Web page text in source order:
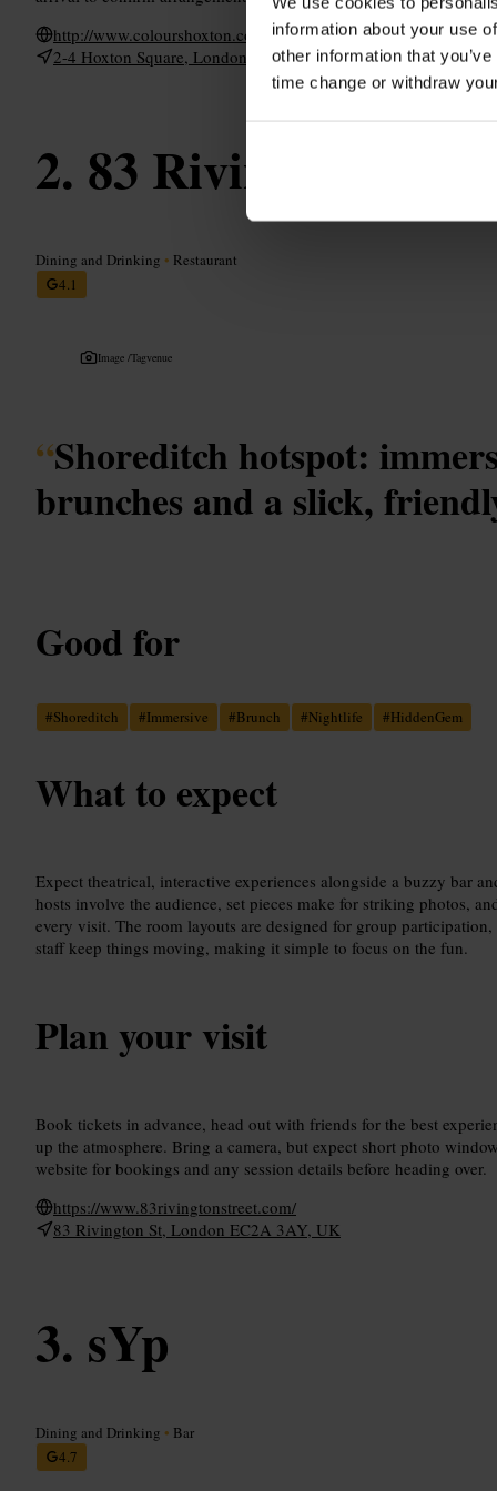
information about your use
other information that
time change or withdraw
http://www.colourshoxton.com/
2-4 Hoxton Square, London N1 6NU, UK
83 Rivington Street
Dining and Drinking • Restaurant
4.1
Image /Tagvenue
“Shoreditch hotspot:
brunches and a slick,
Good for
#Shoreditch #Immersive #Brunch #Nightlife #HiddenGem
What to expect
Expect theatrical, interactive experiences alongside a buzzy bar
hosts involve the audience, set pieces make for striking photos,
every visit. The room layouts are designed for group
staff keep things moving, making it simple to focus on the fun.
Plan your visit
Book tickets in advance, head out with friends for the best
up the atmosphere. Bring a camera, but expect short photo
website for bookings and any session details before heading over.
https://www.83rivingtonstreet.com/
83 Rivington St, London EC2A 3AY, UK
sYp
Dining and Drinking • Bar
4.7